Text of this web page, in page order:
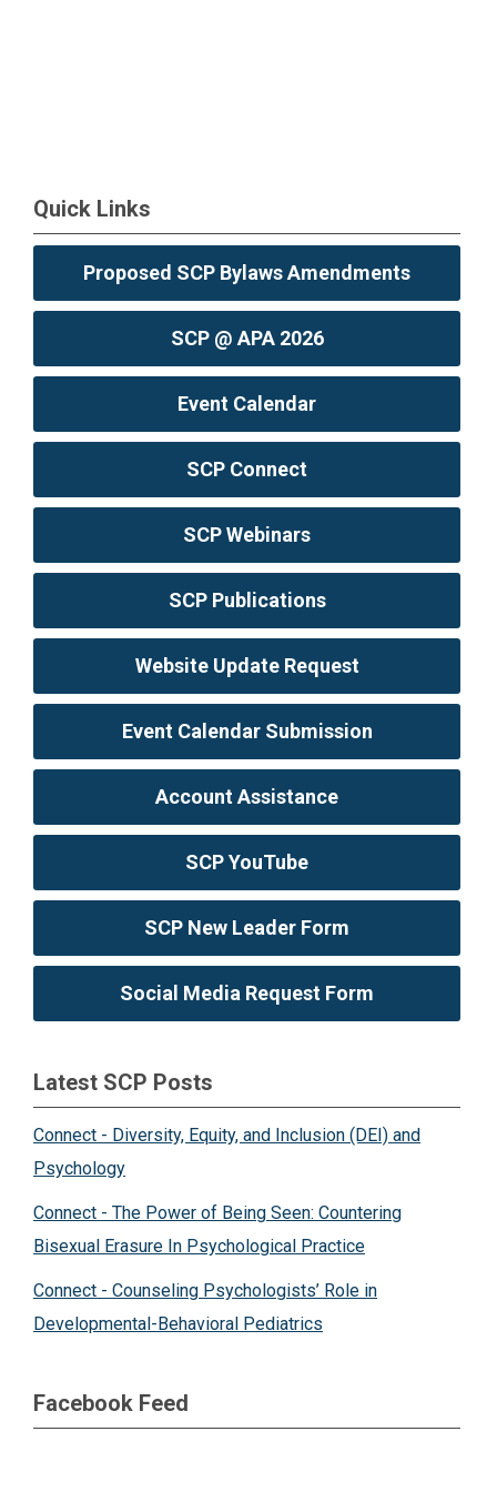
Quick Links
Proposed SCP Bylaws Amendments
SCP @ APA 2026
Event Calendar
SCP Connect
SCP Webinars
SCP Publications
Website Update Request
Event Calendar Submission
Account Assistance
SCP YouTube
SCP New Leader Form
Social Media Request Form
Latest SCP Posts
Connect - Diversity, Equity, and Inclusion (DEI) and
Psychology
Connect - The Power of Being Seen: Countering
Bisexual Erasure In Psychological Practice
Connect - Counseling Psychologists’ Role in
Developmental-Behavioral Pediatrics
Facebook Feed